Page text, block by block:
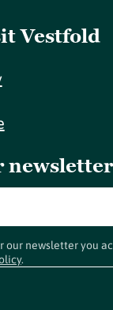
Vestfold
newsletter
our newsletter you
.